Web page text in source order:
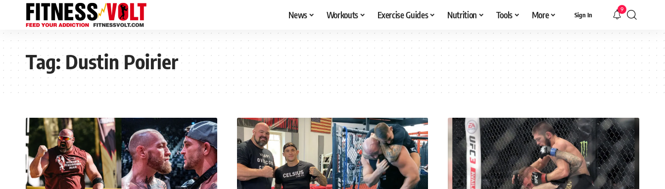
News Workouts Exercise Guides Nutrition Tools More Sign In
9
Tag:Dustin Poirier